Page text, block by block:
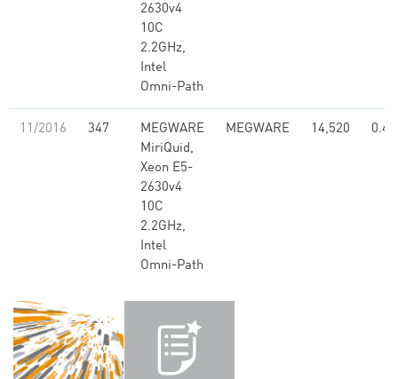
2630v4
10C
2.2GHz,
Intel
Omni-Path
11/2016 347
MEGWARE
MiriQuid,
Xeon E5-
2630v4
10C
2.2GHz,
Intel
Omni-Path
MEGWARE 14,520 0.47